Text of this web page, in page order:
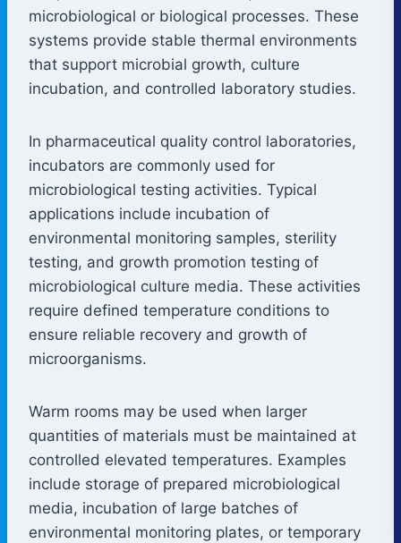
microbiological or biological processes. These
systems provide stable thermal environments
that support microbial growth, culture
incubation, and controlled laboratory studies.
In pharmaceutical quality control laboratories,
incubators are commonly used for
microbiological testing activities. Typical
applications include incubation of
environmental monitoring samples, sterility
testing, and growth promotion testing of
microbiological culture media. These activities
require defined temperature conditions to
ensure reliable recovery and growth of
microorganisms.
Warm rooms may be used when larger
quantities of materials must be maintained at
controlled elevated temperatures. Examples
include storage of prepared microbiological
media, incubation of large batches of
environmental monitoring plates, or temporary